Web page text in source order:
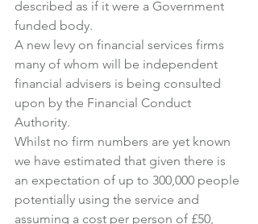
described as if it were a Government
funded body.
A new levy on financial services firms
many of whom will be independent
financial advisers is being consulted
upon by the Financial Conduct
Authority.
Whilst no firm numbers are yet known
we have estimated that given there is
an expectation of up to 300,000 people
potentially using the service and
assuming a cost per person of £50,